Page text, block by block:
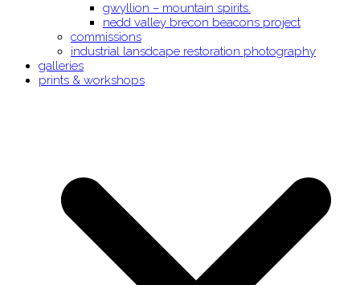
gwyllion – mountain spirits.
nedd valley brecon beacons project
commissions
industrial lansdcape restoration photography
galleries
prints & workshops